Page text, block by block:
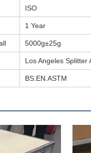
ISO
1 Year
5000g±25g
Los Angeles Splitter
BS.EN.ASTM